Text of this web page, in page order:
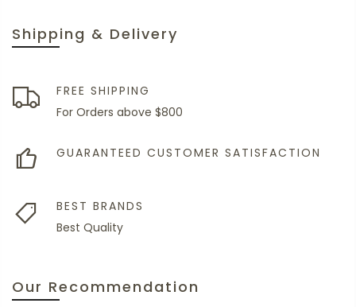
Shipping & Delivery
FREE SHIPPING
For Orders above $800
GUARANTEED CUSTOMER SATISFACTION
BEST BRANDS
Best Quality
Our Recommendation